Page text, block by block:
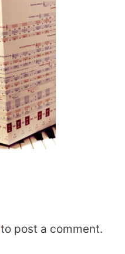
to post a comment.